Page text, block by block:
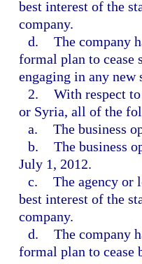
best interest of the
company.
d. The company
formal plan to cease
engaging in any new
2. With respect
or Syria, all of the
a. The business
b. The business
July 1, 2012.
c. The agency or
best interest of the
company.
d. The company
formal plan to cease